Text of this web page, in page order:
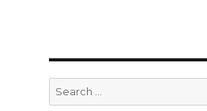
Search
for: